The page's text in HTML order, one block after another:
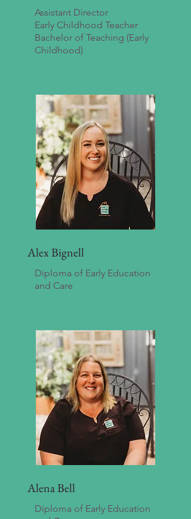
Assistant Director
Early Childhood Teacher
Bachelor of Teaching (Early
Childhood)
Alex Bignell
Diploma of Early Education
and Care
Alena Bell
Diploma of Early Education